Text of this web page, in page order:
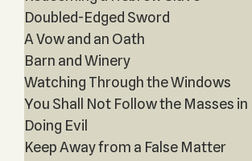
Doubled-Edged Sword
A Vow and an Oath
Barn and Winery
Watching Through the Windows
You Shall Not Follow the Masses in
Doing Evil
Keep Away from a False Matter